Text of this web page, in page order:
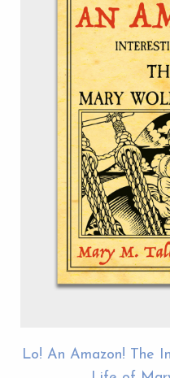
Lo! An Amazon! The